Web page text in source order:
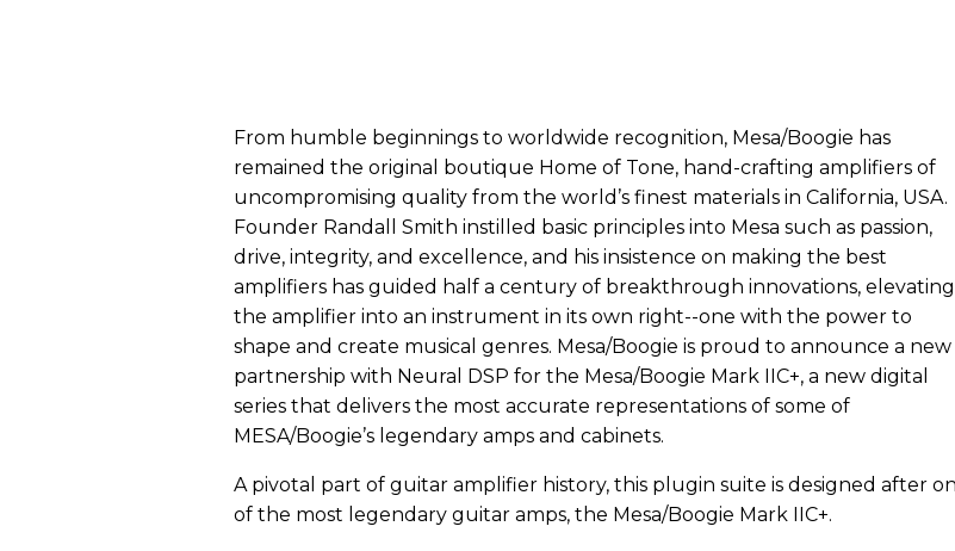
From humble beginnings to worldwide recognition, Mesa/Boogie has
remained the original boutique Home of Tone, hand-crafting amplifiers of
uncompromising quality from the world’s finest materials in California, USA.
Founder Randall Smith instilled basic principles into Mesa such as passion,
drive, integrity, and excellence, and his insistence on making the best
amplifiers has guided half a century of breakthrough innovations, elevating
the amplifier into an instrument in its own right--one with the power to
shape and create musical genres. Mesa/Boogie is proud to announce a new
partnership with Neural DSP for the Mesa/Boogie Mark IIC+, a new digital
series that delivers the most accurate representations of some of
MESA/Boogie’s legendary amps and cabinets.
A pivotal part of guitar amplifier history, this plugin suite is designed after
of the most legendary guitar amps, the Mesa/Boogie Mark IIC+.